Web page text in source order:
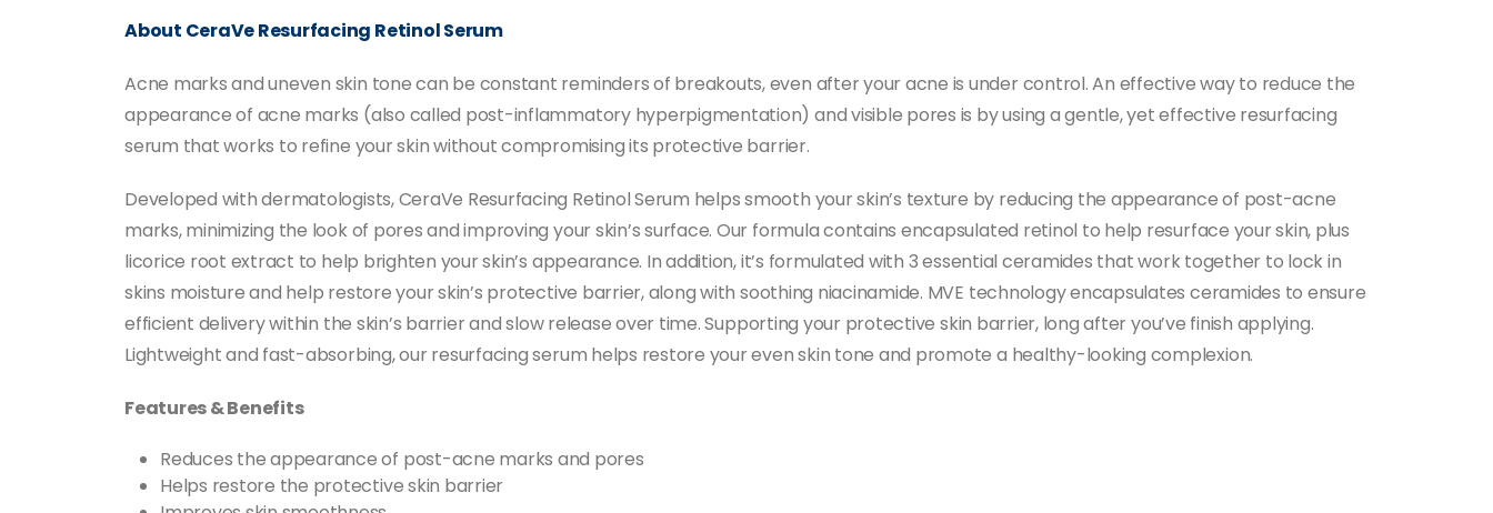
About CeraVe Resurfacing Retinol Serum
Acne marks and uneven skin tone can be constant reminders of breakouts, even after your acne is under control. An effective way to reduce the
appearance of acne marks (also called post-inflammatory hyperpigmentation) and visible pores is by using a gentle, yet effective resurfacing
serum that works to refine your skin without compromising its protective barrier.
Developed with dermatologists, CeraVe Resurfacing Retinol Serum helps smooth your skin’s texture by reducing the appearance of post-acne
marks, minimizing the look of pores and improving your skin’s surface. Our formula contains encapsulated retinol to help resurface your skin, plus
licorice root extract to help brighten your skin’s appearance. In addition, it’s formulated with 3 essential ceramides that work together to lock in
skins moisture and help restore your skin’s protective barrier, along with soothing niacinamide. MVE technology encapsulates ceramides to ensure
efficient delivery within the skin’s barrier and slow release over time. Supporting your protective skin barrier, long after you’ve finish applying.
Lightweight and fast-absorbing, our resurfacing serum helps restore your even skin tone and promote a healthy-looking complexion.
Features & Benefits
Reduces the appearance of post-acne marks and pores
Helps restore the protective skin barrier